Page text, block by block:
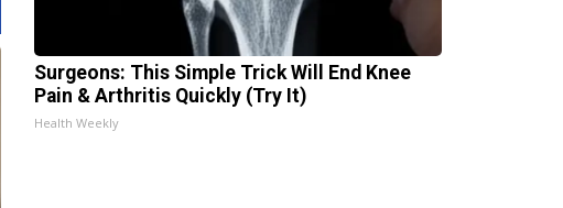
Surgeons: This Simple Trick Will End Knee
Pain & Arthritis Quickly (Try It)
Health Weekly